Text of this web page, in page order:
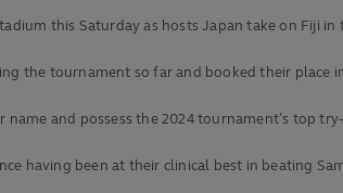
this Saturday as hosts Japan take on Fiji in
the tournament so far and booked their place
and possess the 2024 tournament’s top
having been at their clinical best in beating